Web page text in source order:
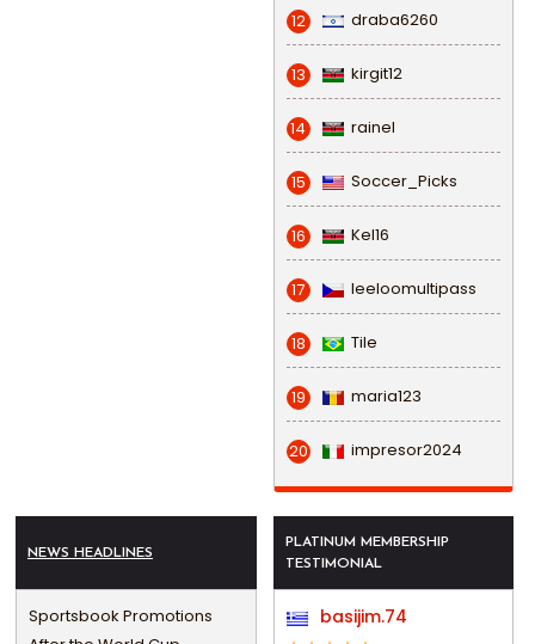
12 draba6260
13 kirgit12
14 rainel
15 Soccer_Picks
16 Kel16
17 leeloomultipass
18 Tile
19 maria123
20 impresor2024
NEWS HEADLINES
Sportsbook Promotions
PLATINUM MEMBERSHIP
TESTIMONIAL
basijim.74